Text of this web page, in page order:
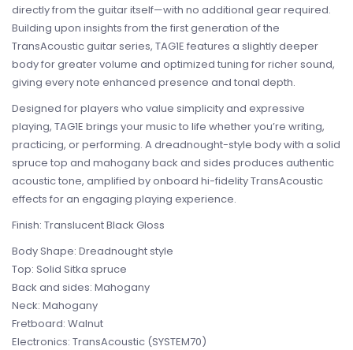
directly from the guitar itself—with no additional gear required.
Building upon insights from the first generation of the
TransAcoustic guitar series, TAG1E features a slightly deeper
body for greater volume and optimized tuning for richer sound,
giving every note enhanced presence and tonal depth.
Designed for players who value simplicity and expressive
playing, TAG1E brings your music to life whether you’re writing,
practicing, or performing. A dreadnought-style body with a solid
spruce top and mahogany back and sides produces authentic
acoustic tone, amplified by onboard hi-fidelity TransAcoustic
effects for an engaging playing experience.
Finish: Translucent Black Gloss
Body Shape: Dreadnought style
Top: Solid Sitka spruce
Back and sides: Mahogany
Neck: Mahogany
Fretboard: Walnut
Electronics: TransAcoustic (SYSTEM70)